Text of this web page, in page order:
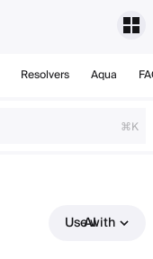
Resolvers Aqua
⌘K
Use with AI